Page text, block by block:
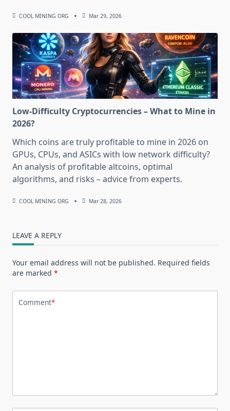
COOL MINING ORG Mar 29, 2026
Low-Difficulty Cryptocurrencies – What to Mine in
2026?
Which coins are truly profitable to mine in 2026 on
GPUs, CPUs, and ASICs with low network difficulty?
An analysis of profitable altcoins, optimal
algorithms, and risks – advice from experts.
COOL MINING ORG Mar 28, 2026
LEAVE A REPLY
Your email address will not be published. Required fields
are marked *
Comment*